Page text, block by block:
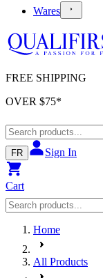
Wares
FREE SHIPPING
OVER $75*
FR Sign In
Cart
Home
All Products